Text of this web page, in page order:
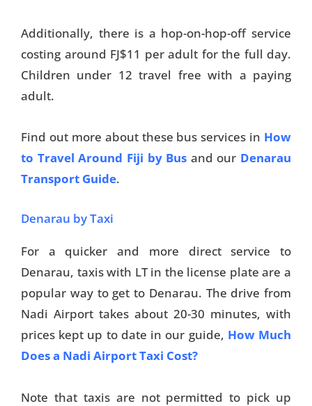
Additionally, there is a hop-on-hop-off service
costing around FJ$11 per adult for the full day.
Children under 12 travel free with a paying
adult.
Find out more about these bus services in How
to Travel Around Fiji by Bus and our Denarau
Transport Guide.
Denarau by Taxi
For a quicker and more direct service to
Denarau, taxis with LT in the license plate are a
popular way to get to Denarau. The drive from
Nadi Airport takes about 20-30 minutes, with
prices kept up to date in our guide, How Much
Does a Nadi Airport Taxi Cost?
Note that taxis are not permitted to pick up